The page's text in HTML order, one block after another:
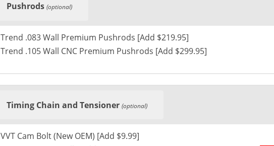
Pushrods (optional)
Trend .083 Wall Premium Pushrods [Add $219.95]
Trend .105 Wall CNC Premium Pushrods [Add $299.95]
Timing Chain and Tensioner (optional)
VVT Cam Bolt (New OEM) [Add $9.99]